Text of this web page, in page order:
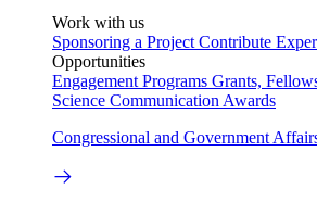
Work with us
Sponsoring a Project Contribute
Opportunities
Engagement Programs Grants,
Science Communication Awards
Congressional and Government